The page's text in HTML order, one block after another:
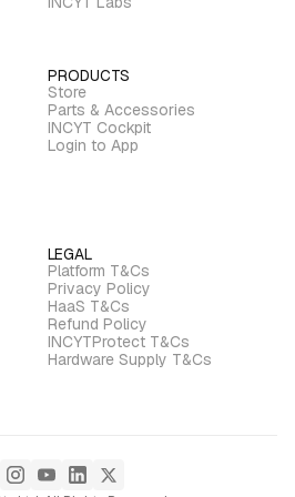
PRODUCTS
Store
Parts & Accessories
INCYT Cockpit
Login to App
LEGAL
Platform T&Cs
Privacy Policy
HaaS T&Cs
Refund Policy
INCYTProtect T&Cs
Hardware Supply T&Cs